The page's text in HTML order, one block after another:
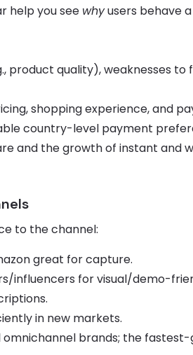
help you see whyusers behave
product quality), weaknesses
shopping experience, and
country-level payment
and the growth of instant
to the channel:
great for capture.
influencers for visual/demo-
in new markets.
brands; the